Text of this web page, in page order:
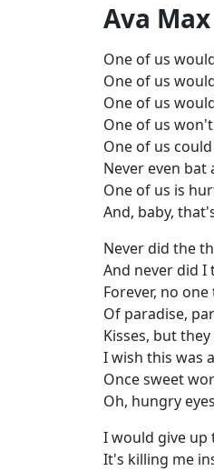
Ava
One of us
One of us
One of us
One of us
One of us
Never even bat
One of us is
And, baby,
Never did the
And never did
Forever, no
Of paradise,
Kisses, but
I wish this was
Once sweet
Oh, hungry
I would give up
It's killing me